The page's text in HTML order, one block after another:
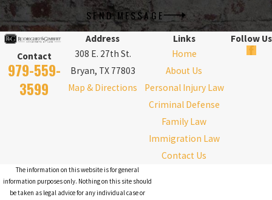
SEND MESSAGE
Contact
979-559-
3599
Address
308 E. 27th St.
Bryan, TX 77803
Map & Directions
Links
Home
About Us
Personal Injury Law
Criminal Defense
Family Law
Immigration Law
Contact Us
Follow Us
The information on this website is for general
information purposes only. Nothing on this site should
be taken as legal advice for any individual case or